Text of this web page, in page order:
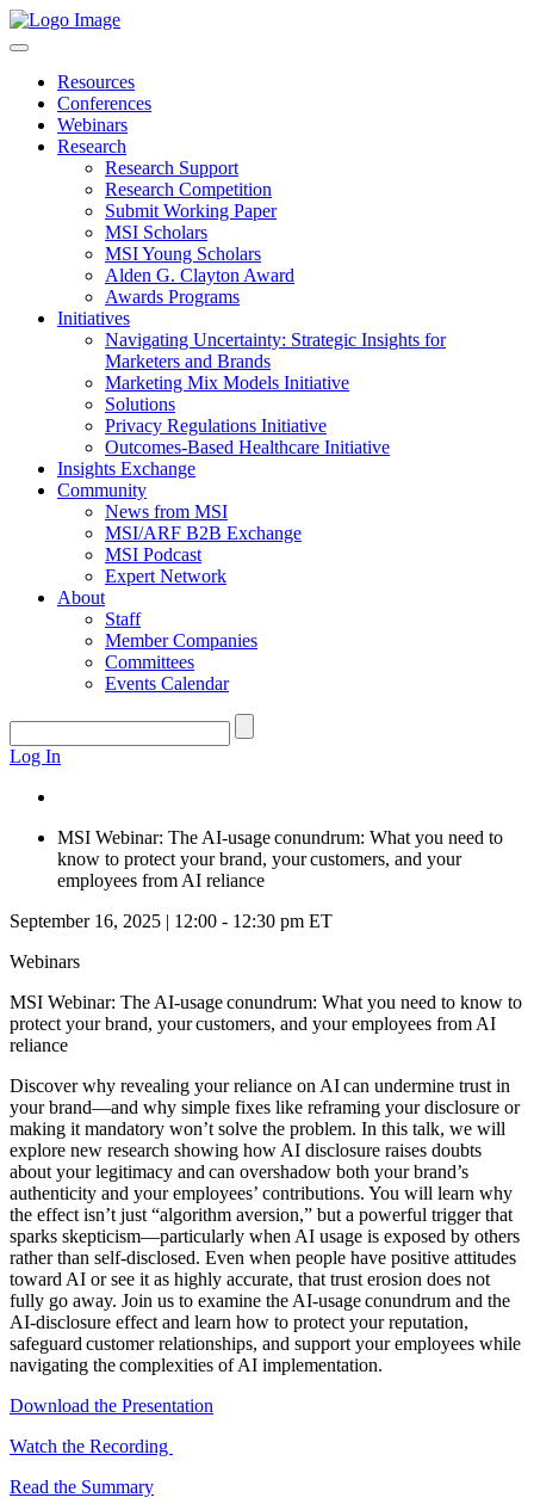
Resources
Conferences
Webinars
Research
Research Support
Research Competition
Submit Working Paper
MSI Scholars
MSI Young Scholars
Alden G. Clayton Award
Awards Programs
Initiatives
Navigating Uncertainty: Strategic Insights for
Marketers and Brands
Marketing Mix Models Initiative
Solutions
Privacy Regulations Initiative
Outcomes-Based Healthcare Initiative
Insights Exchange
Community
News from MSI
MSI/ARF B2B Exchange
MSI Podcast
Expert Network
About
Staff
Member Companies
Committees
Events Calendar
Log In
MSI Webinar: The AI-usage conundrum: What you need to
know to protect your brand, your customers, and your
employees from AI reliance
September 16, 2025 | 12:00 - 12:30 pm ET
Webinars
MSI Webinar: The AI-usage conundrum: What you need to know to
protect your brand, your customers, and your employees from AI
reliance
Discover why revealing your reliance on AI can undermine trust in
your brand—and why simple fixes like reframing your disclosure or
making it mandatory won’t solve the problem. In this talk, we will
explore new research showing how AI disclosure raises doubts
about your legitimacy and can overshadow both your brand’s
authenticity and your employees’ contributions. You will learn why
the effect isn’t just “algorithm aversion,” but a powerful trigger that
sparks skepticism—particularly when AI usage is exposed by others
rather than self-disclosed. Even when people have positive attitudes
toward AI or see it as highly accurate, that trust erosion does not
fully go away. Join us to examine the AI-usage conundrum and the
AI-disclosure effect and learn how to protect your reputation,
safeguard customer relationships, and support your employees while
navigating the complexities of AI implementation.
Download the Presentation
Watch the Recording
Read the Summary